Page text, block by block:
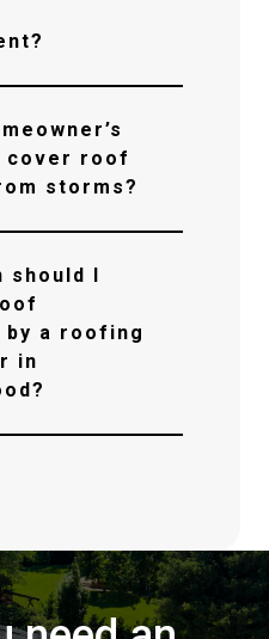
cover roof
storms?
should I
by a roofing
in